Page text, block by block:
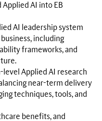
AI into EB
AI leadership system
including
frameworks, and
level Applied AI research
near-term delivery
techniques, tools, and
benefits, and